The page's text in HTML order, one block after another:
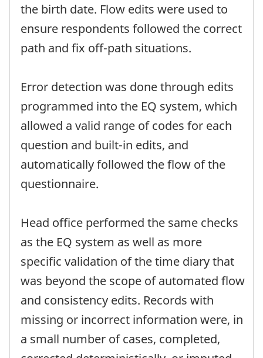
the birth date. Flow edits were used to
ensure respondents followed the correct
path and fix off-path situations.
Error detection was done through edits
programmed into the EQ system, which
allowed a valid range of codes for each
question and built-in edits, and
automatically followed the flow of the
questionnaire.
Head office performed the same checks
as the EQ system as well as more
specific validation of the time diary that
was beyond the scope of automated flow
and consistency edits. Records with
missing or incorrect information were, in
a small number of cases, completed,